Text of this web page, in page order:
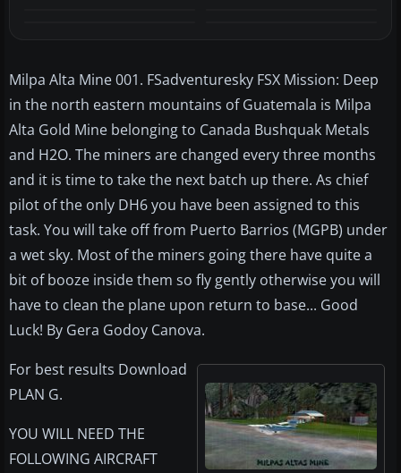
Milpa Alta Mine 001. FSadventuresky FSX Mission: Deep
in the north eastern mountains of Guatemala is Milpa
Alta Gold Mine belonging to Canada Bushquak Metals
and H2O. The miners are changed every three months
and it is time to take the next batch up there. As chief
pilot of the only DH6 you have been assigned to this
task. You will take off from Puerto Barrios (MGPB) under
a wet sky. Most of the miners going there have quite a
bit of booze inside them so fly gently otherwise you will
have to clean the plane upon return to base... Good
Luck! By Gera Godoy Canova.
For best results Download
PLAN G.
YOU WILL NEED THE
FOLLOWING AIRCRAFT